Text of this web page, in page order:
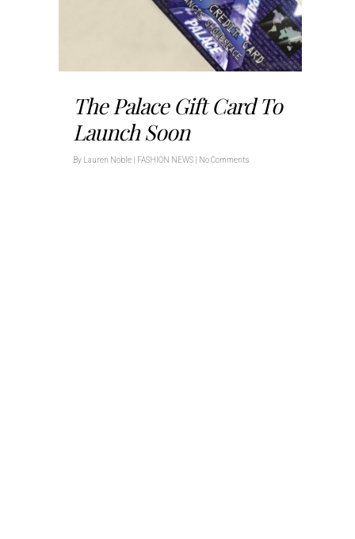
The Palace Gift Card To
Launch Soon
By Lauren Noble FASHION NEWS No Comments